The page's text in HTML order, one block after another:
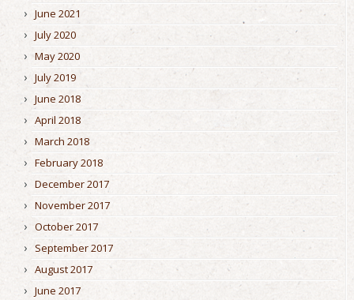
June 2021
July 2020
May 2020
July 2019
June 2018
April 2018
March 2018
February 2018
December 2017
November 2017
October 2017
September 2017
August 2017
June 2017